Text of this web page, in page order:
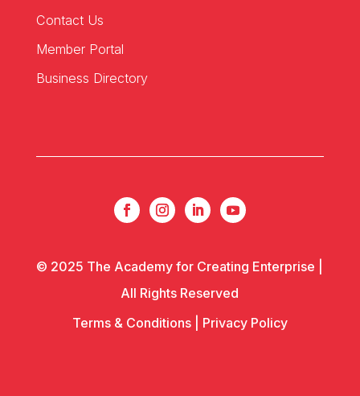
Contact Us
Member Portal
Business Directory
© 2025 The Academy for Creating Enterprise |
All Rights Reserved
Terms & Conditions| Privacy Policy